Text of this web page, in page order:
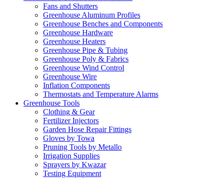
Fans and Shutters
Greenhouse Aluminum Profiles
Greenhouse Benches and Components
Greenhouse Hardware
Greenhouse Heaters
Greenhouse Pipe & Tubing
Greenhouse Poly & Fabrics
Greenhouse Wind Control
Greenhouse Wire
Inflation Components
Thermostats and Temperature Alarms
Greenhouse Tools
Clothing & Gear
Fertilizer Injectors
Garden Hose Repair Fittings
Gloves by Towa
Pruning Tools by Metallo
Irrigation Supplies
Sprayers by Kwazar
Testing Equipment